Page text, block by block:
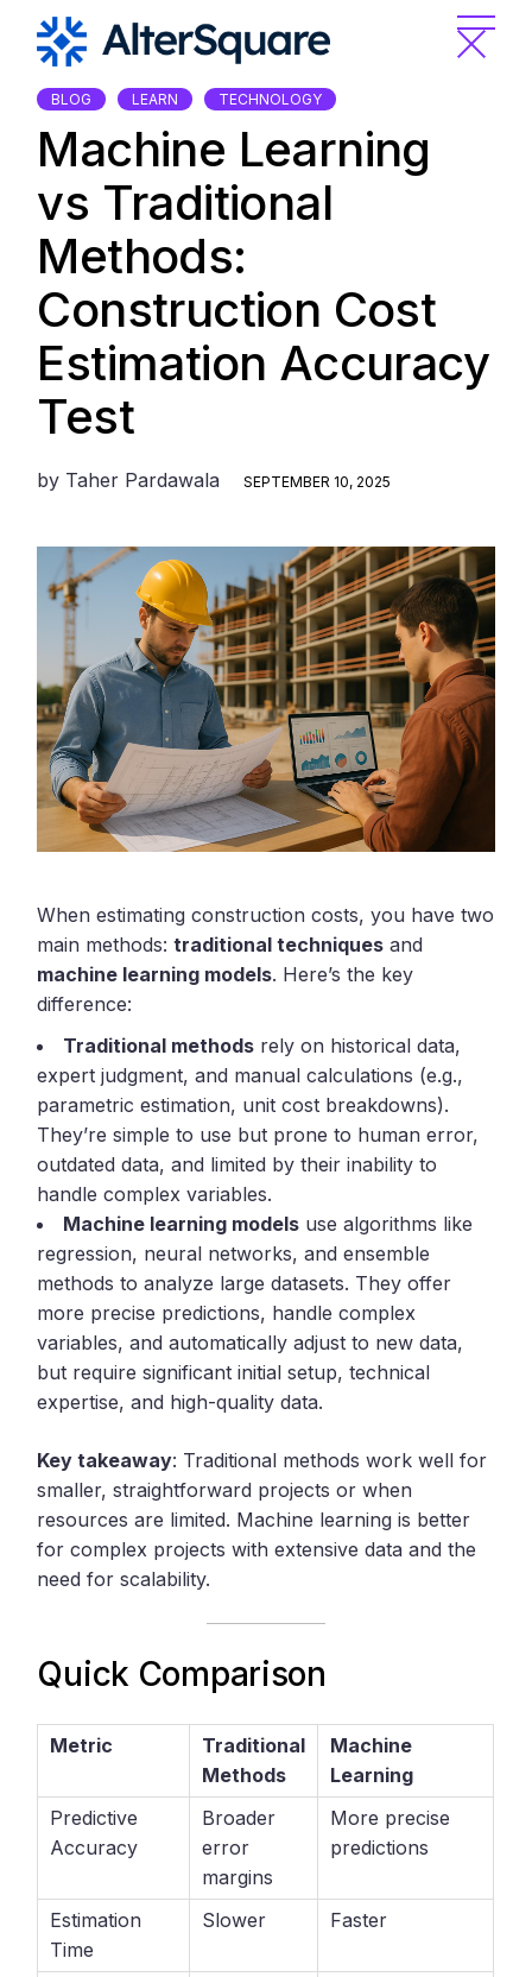
content
BLOG LEARN TECHNOLOGY
Machine Learning
vs Traditional
Methods:
Construction Cost
Estimation Accuracy
Test
by Taher Pardawala SEPTEMBER 10, 2025
When estimating construction costs, you have two
main methods:traditional techniques and
machine learning models. Here’s the key
difference:
Traditional methods rely on historical data,
expert judgment, and manual calculations (e.g.,
parametric estimation, unit cost breakdowns).
They’re simple to use but prone to human error,
outdated data, and limited by their inability to
handle complex variables.
Machine learning models use algorithms like
regression, neural networks, and ensemble
methods to analyze large datasets. They offer
more precise predictions, handle complex
variables, and automatically adjust to new data,
but require significant initial setup, technical
expertise, and high-quality data.
Key takeaway: Traditional methods work well for
smaller, straightforward projects or when
resources are limited. Machine learning is better
for complex projects with extensive data and the
need for scalability.
Quick Comparison
Metric
Traditional
Methods
Machine
Learning
Predictive
Accuracy
Broader
error
margins
More precise
predictions
Estimation
Time
Slower Faster